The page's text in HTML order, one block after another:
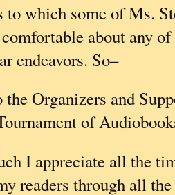
which some of Ms.
about any
endeavors. So–
Organizers and
of
I appreciate all the
readers through all